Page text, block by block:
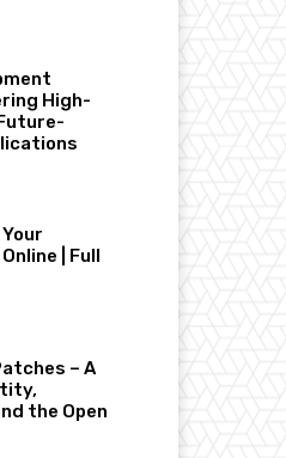
High-
| Full
– A
the Open